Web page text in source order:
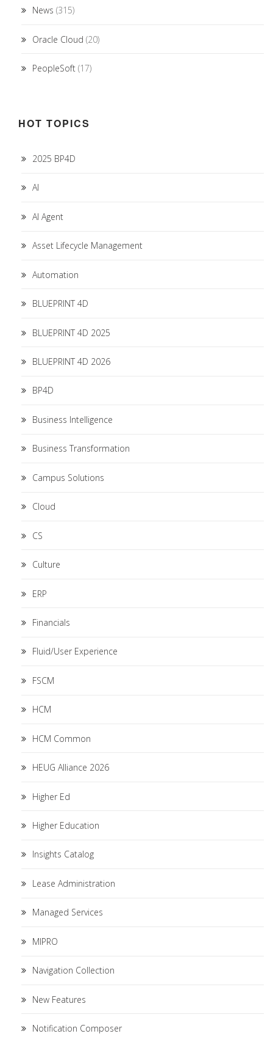
News (315)
Oracle Cloud (20)
PeopleSoft (17)
HOT TOPICS
2025 BP4D
AI
AI Agent
Asset Lifecycle Management
Automation
BLUEPRINT 4D
BLUEPRINT 4D 2025
BLUEPRINT 4D 2026
BP4D
Business Intelligence
Business Transformation
Campus Solutions
Cloud
CS
Culture
ERP
Financials
Fluid/User Experience
FSCM
HCM
HCM Common
HEUG Alliance 2026
Higher Ed
Higher Education
Insights Catalog
Lease Administration
Managed Services
MIPRO
Navigation Collection
New Features
Notification Composer